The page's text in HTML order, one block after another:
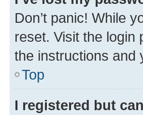
Don’t panic! While
reset. Visit the
the instructions and
Top
I registered but